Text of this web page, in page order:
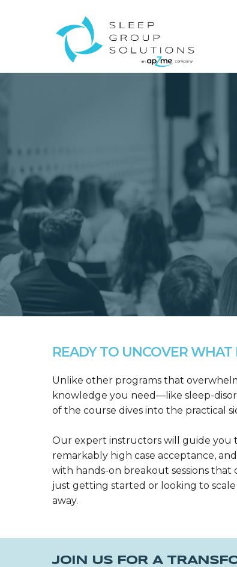
READY TO UNCOVER
Unlike other programs that
knowledge you need—like sleep-
of the course dives into the practical
Our expert instructors will guide you
remarkably high case acceptance,
with hands-on breakout sessions
just getting started or looking to
away.
JOIN US FOR A